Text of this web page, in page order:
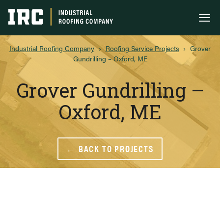
Industrial Roofing Company
Industrial Roofing Company › Roofing Service Projects › Grover
Gundrilling – Oxford, ME
Grover Gundrilling –
Oxford, ME
← BACK TO PROJECTS